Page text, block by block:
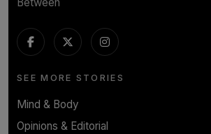
SEE MORE STORIES
Mind & Body
Opinions & Editorial